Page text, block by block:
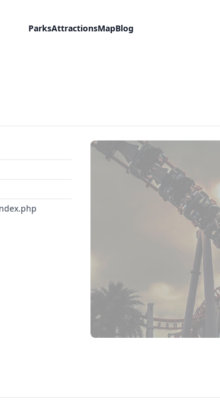
ParksAttractionsMapBlog